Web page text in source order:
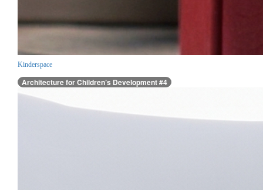
Kinderspace
Architecture for Children’s Development #4